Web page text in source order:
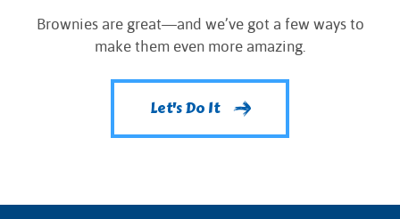
Brownies are great—and we’ve got a few ways to
make them even more amazing.
Let's Do It